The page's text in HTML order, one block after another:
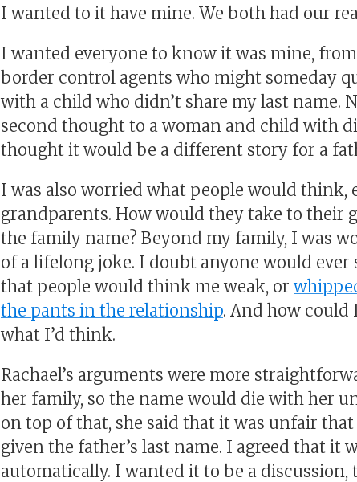
I wanted to it have mine. We both had our
I wanted everyone to know it was mine,
border control agents who might someday
with a child who didn’t share my last name.
second thought to a woman and child with
thought it would be a different story for a
I was also worried what people would think,
grandparents. How would they take to their
the family name? Beyond my family, I was
of a lifelong joke. I doubt anyone would ever
that people would think me weak, or
the pants in the relationship. And how could
what I’d think.
Rachael’s arguments were more
her family, so the name would die with her
on top of that, she said that it was unfair
given the father’s last name. I agreed that it
automatically. I wanted it to be a